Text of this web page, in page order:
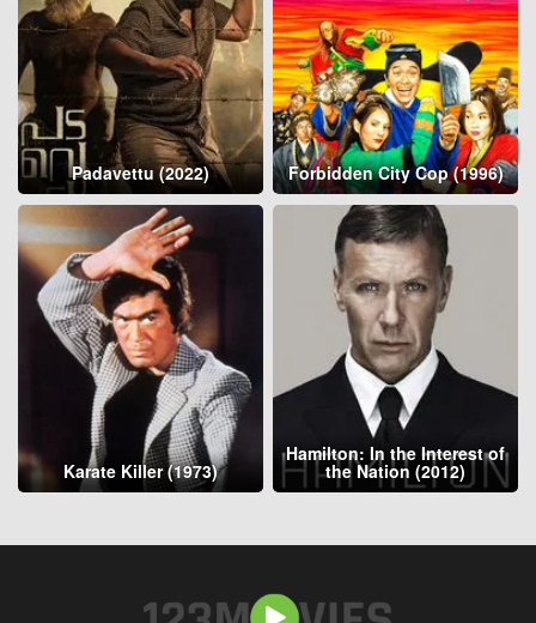
Padavettu (2022) Forbidden City Cop (1996)
Karate Killer (1973)
Hamilton: In the Interest of
the Nation (2012)